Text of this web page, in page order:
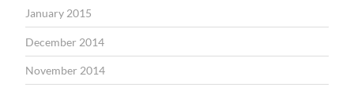
January 2015
December 2014
November 2014